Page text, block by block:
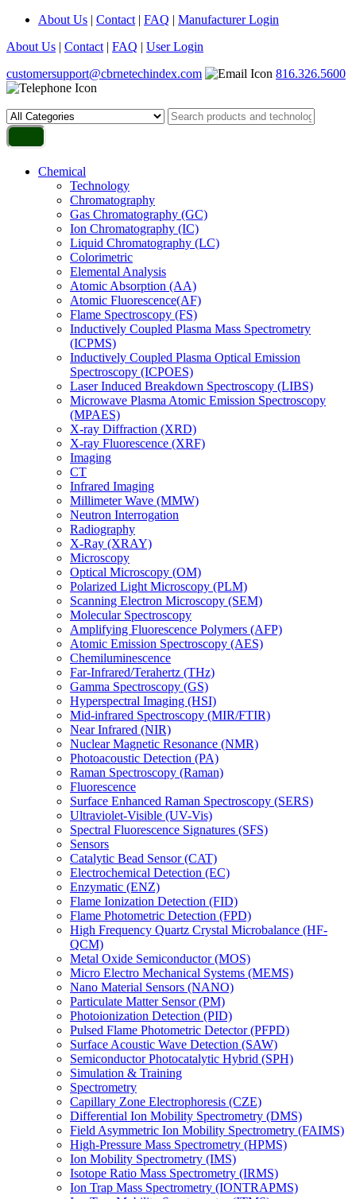
About Us | Contact | FAQ | Manufacturer Login
About Us | Contact | FAQ | User Login
customersupport@cbrnetechindex.com
816.326.5600
Chemical
Technology
Chromatography
Gas Chromatography (GC)
Ion Chromatography (IC)
Liquid Chromatography (LC)
Colorimetric
Elemental Analysis
Atomic Absorption (AA)
Atomic Fluorescence(AF)
Flame Spectroscopy (FS)
Inductively Coupled Plasma Mass Spectrometry
(ICPMS)
Inductively Coupled Plasma Optical Emission
Spectroscopy (ICPOES)
Laser Induced Breakdown Spectroscopy (LIBS)
Microwave Plasma Atomic Emission Spectroscopy
(MPAES)
X-ray Diffraction (XRD)
X-ray Fluorescence (XRF)
Imaging
CT
Infrared Imaging
Millimeter Wave (MMW)
Neutron Interrogation
Radiography
X-Ray (XRAY)
Microscopy
Optical Microscopy (OM)
Polarized Light Microscopy (PLM)
Scanning Electron Microscopy (SEM)
Molecular Spectroscopy
Amplifying Fluorescence Polymers (AFP)
Atomic Emission Spectroscopy (AES)
Chemiluminescence
Far-Infrared/Terahertz (THz)
Gamma Spectroscopy (GS)
Hyperspectral Imaging (HSI)
Mid-infrared Spectroscopy (MIR/FTIR)
Near Infrared (NIR)
Nuclear Magnetic Resonance (NMR)
Photoacoustic Detection (PA)
Raman Spectroscopy (Raman)
Fluorescence
Surface Enhanced Raman Spectroscopy (SERS)
Ultraviolet-Visible (UV-Vis)
Spectral Fluorescence Signatures (SFS)
Sensors
Catalytic Bead Sensor (CAT)
Electrochemical Detection (EC)
Enzymatic (ENZ)
Flame Ionization Detection (FID)
Flame Photometric Detection (FPD)
High Frequency Quartz Crystal Microbalance (HF-
QCM)
Metal Oxide Semiconductor (MOS)
Micro Electro Mechanical Systems (MEMS)
Nano Material Sensors (NANO)
Particulate Matter Sensor (PM)
Photoionization Detection (PID)
Pulsed Flame Photometric Detector (PFPD)
Surface Acoustic Wave Detection (SAW)
Semiconductor Photocatalytic Hybrid (SPH)
Simulation & Training
Spectrometry
Capillary Zone Electrophoresis (CZE)
Differential Ion Mobility Spectrometry (DMS)
Field Asymmetric Ion Mobility Spectrometry (FAIMS)
High-Pressure Mass Spectrometry (HPMS)
Ion Mobility Spectrometry (IMS)
Isotope Ratio Mass Spectrometry (IRMS)
Ion Trap Mass Spectrometry (IONTRAPMS)